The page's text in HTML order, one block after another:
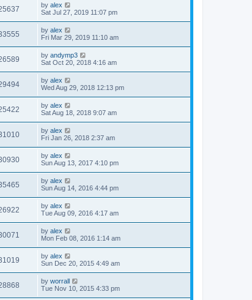
by alex
Sat Jul 27, 2019 11:07 pm
by alex
Fri Mar 29, 2019 11:10 am
by andymp3
Sat Oct 20, 2018 4:16 am
by alex
Wed Aug 29, 2018 12:13 pm
by alex
Sat Aug 18, 2018 9:07 am
by alex
Fri Jan 26, 2018 2:37 am
by alex
Sun Aug 13, 2017 4:10 pm
by alex
Sun Aug 14, 2016 4:44 pm
by alex
Tue Aug 09, 2016 4:17 am
by alex
Mon Feb 08, 2016 1:14 am
by alex
Sun Dec 20, 2015 4:49 am
by worrall
Tue Nov 10, 2015 4:33 pm